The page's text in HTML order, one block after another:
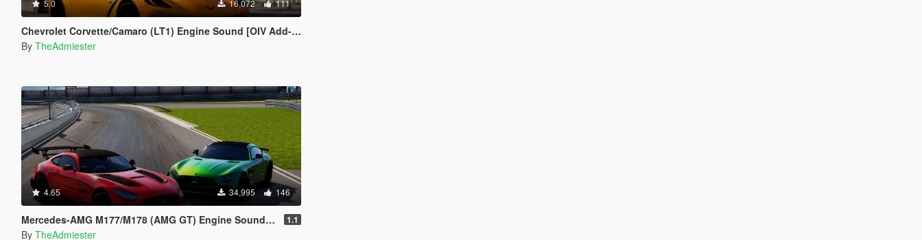
5.0 16,072 111
Chevrolet Corvette/Camaro (LT1) Engine Sound [OIV Add-On | FiveM]
By TheAdmiester
4.65 34,995 146
Mercedes-AMG M177/M178 (AMG GT) Engine Sound Pack [OIV Add-On | FiveM] 1.1
By TheAdmiester